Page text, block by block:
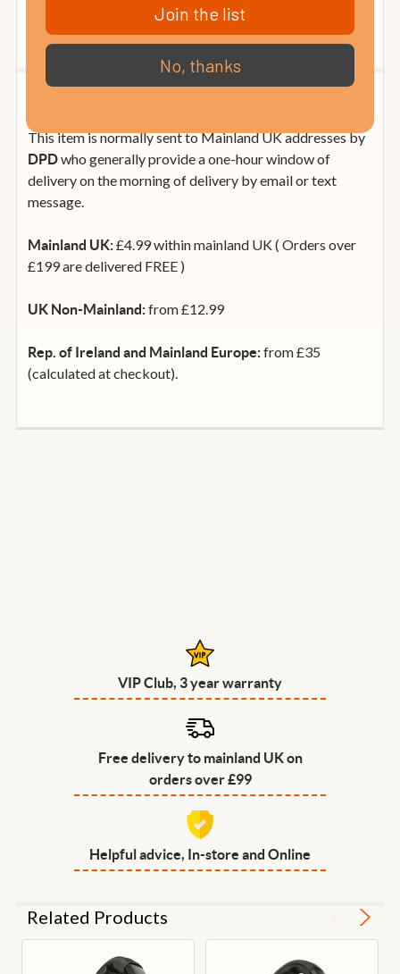
3 years warranty for VIP members
Delivery
This item is normally sent to Mainland UK addresses by
DPDwho generally provide a one-hour window of
delivery on the morning of delivery by email or text
message.
Mainland UK:£4.99 within mainland UK ( Orders over
£199 are delivered FREE )
UK Non-Mainland:from £12.99
Rep. of Ireland and Mainland Europe:from £35
(calculated at checkout).
VIP Club, 3 year warranty
Free delivery to mainland UK on
orders over £99
Helpful advice, In-store and Online
Related Products
Join the list
No, thanks